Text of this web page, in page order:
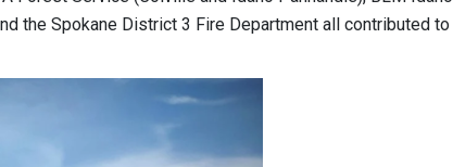
the Spokane District 3 Fire Department all contributed to